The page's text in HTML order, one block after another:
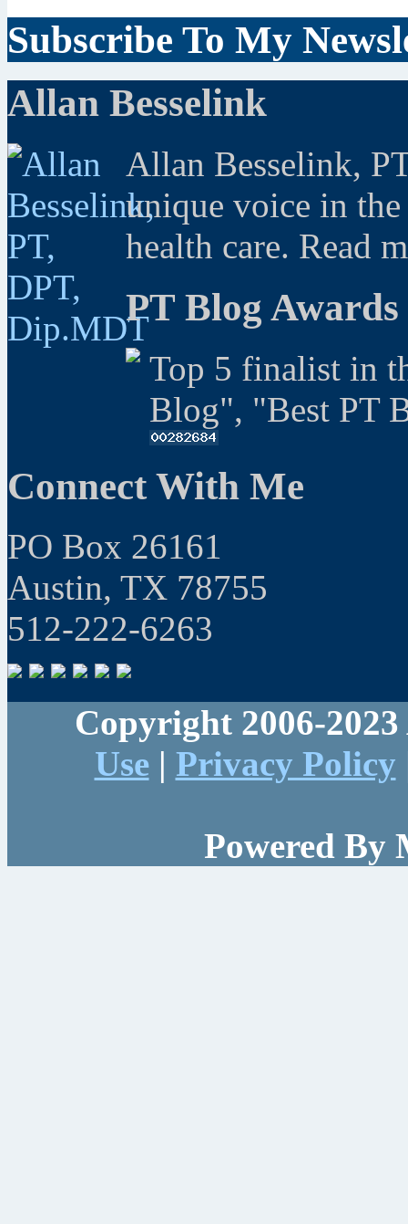
Subscribe To My
Allan Besselink
Allan Besselink,
unique voice in
health care. Read
PT Blog Awards
Top 5 finalist in
Blog", "Best PT
Connect With Me
PO Box 26161
Austin, TX 78755
512-222-6263
Copyright 2006-
Use| Privacy Policy
Powered By